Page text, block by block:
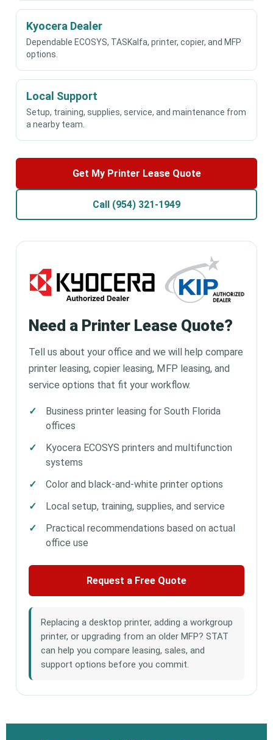
Kyocera Dealer
Dependable ECOSYS, TASKalfa, printer, copier, and MFP
options.
Local Support
Setup, training, supplies, service, and maintenance from
a nearby team.
Get My Printer Lease Quote
Call (954) 321-1949
Need a Printer Lease Quote?
Tell us about your office and we will help compare
printer leasing, copier leasing, MFP leasing, and
service options that fit your workflow.
Business printer leasing for South Florida
offices
Kyocera ECOSYS printers and multifunction
systems
Color and black-and-white printer options
Local setup, training, supplies, and service
Practical recommendations based on actual
office use
Request a Free Quote
Replacing a desktop printer, adding a workgroup
printer, or upgrading from an older MFP? STAT
can help you compare leasing, sales, and
support options before you commit.